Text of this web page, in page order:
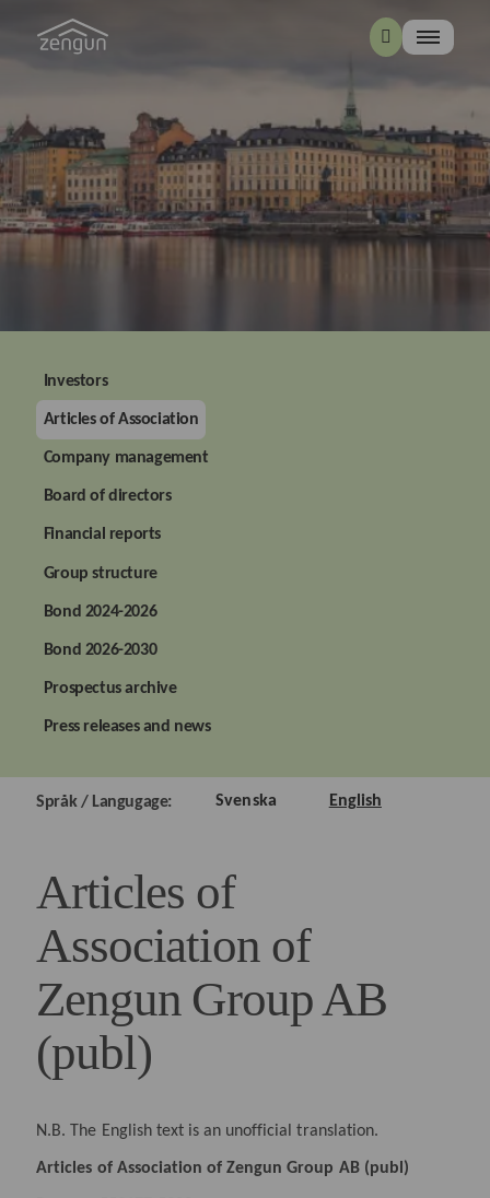
Investors
Articles of Association
Company management
Board of directors
Financial reports
Group structure
Bond 2024-2026
Bond 2026-2030
Prospectus archive
Press releases and news
Språk / Langugage: Svenska English
Articles of
Association of
Zengun Group AB
(publ)
N.B. The English text is an unofficial translation.
Articles of Association of Zengun Group AB (publ)